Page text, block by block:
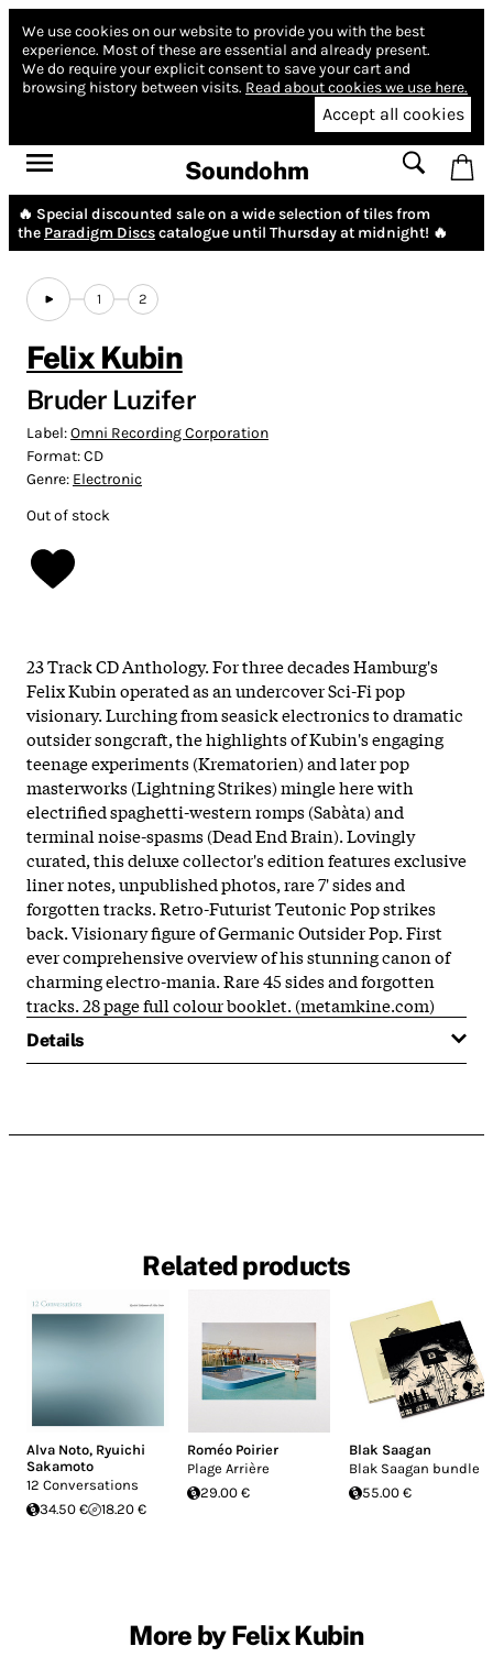
We use cookies on our website to provide you with the best
experience. Most of these are essential and already present.
We do require your explicit consent to save your cart and
browsing history between visits. Read about cookies we use here.
Accept all cookies
Soundohm
🔥 Special discounted sale on a wide selection of tiles from
the Paradigm Discscatalogue until Thursday at midnight! 🔥
1 2
Felix Kubin
Bruder Luzifer
Label:Omni Recording Corporation
Format:CD
Genre: Electronic
Out of stock
23 Track CD Anthology. For three decades Hamburg's
Felix Kubin operated as an undercover Sci-Fi pop
visionary. Lurching from seasick electronics to dramatic
outsider songcraft, the highlights of Kubin's engaging
teenage experiments (Krematorien) and later pop
masterworks (Lightning Strikes) mingle here with
electrified spaghetti-western romps (Sabàta) and
terminal noise-spasms (Dead End Brain). Lovingly
curated, this deluxe collector's edition features exclusive
liner notes, unpublished photos, rare 7' sides and
forgotten tracks. Retro-Futurist Teutonic Pop strikes
back. Visionary figure of Germanic Outsider Pop. First
ever comprehensive overview of his stunning canon of
charming electro-mania. Rare 45 sides and forgotten
tracks. 28 page full colour booklet. (metamkine.com)
Details
Related products
Alva Noto, Ryuichi
Sakamoto
12 Conversations
34.50 €
18.20 €
Roméo Poirier
Plage Arrière
29.00 €
Blak Saagan
Blak Saagan bundle
55.00 €
More by Felix Kubin